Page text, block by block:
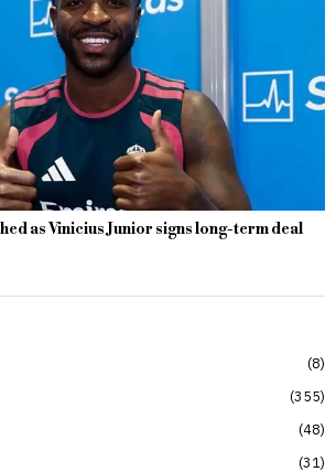
as Vinicius Junior signs long-term deal
8
355
48
31